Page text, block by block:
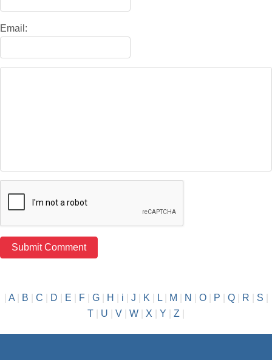
Email:
A| B C D E F| G| H i J K L| M N O| P Q| R S
T
U V W X Y Z